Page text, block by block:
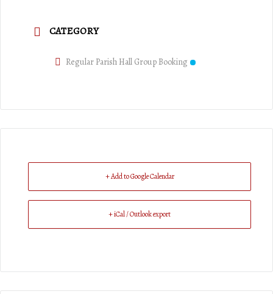
CATEGORY
Regular Parish Hall Group Booking
+ Add to Google Calendar
+ iCal / Outlook export